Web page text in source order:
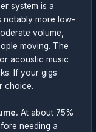
system is a
notably more low-
volume,
moving. The
acoustic music
If your gigs
choice.
At about 75%
needing a